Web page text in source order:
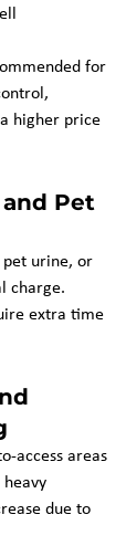
for
higher price
Pet
pet urine, or
charge.
extra time
access areas
due to